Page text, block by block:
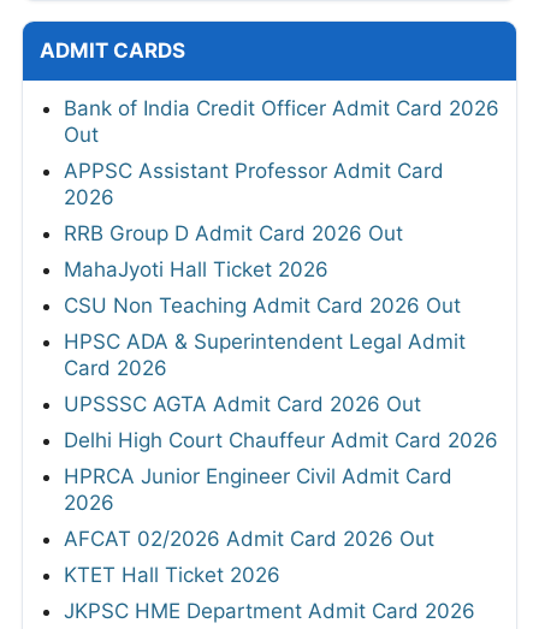
ADMIT CARDS
Bank of India Credit Officer Admit Card 2026
Out
APPSC Assistant Professor Admit Card
2026
RRB Group D Admit Card 2026 Out
MahaJyoti Hall Ticket 2026
CSU Non Teaching Admit Card 2026 Out
HPSC ADA & Superintendent Legal Admit
Card 2026
UPSSSC AGTA Admit Card 2026 Out
Delhi High Court Chauffeur Admit Card 2026
HPRCA Junior Engineer Civil Admit Card
2026
AFCAT 02/2026 Admit Card 2026 Out
KTET Hall Ticket 2026
JKPSC HME Department Admit Card 2026